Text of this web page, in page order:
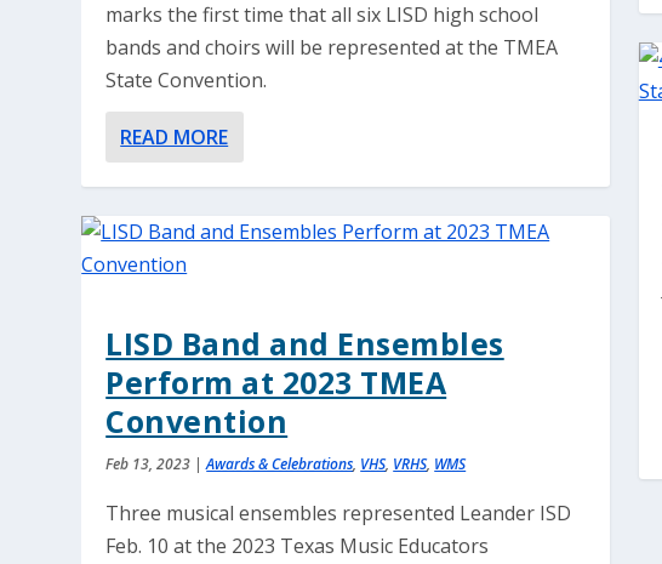
marks the first time that all six LISD high school
bands and choirs will be represented at the TMEA
State Convention.
READ MORE
LISD Band and Ensembles
Perform at 2023 TMEA
Convention
Feb 13, 2023 |Awards & Celebrations, VHS, VRHS, WMS
Three musical ensembles represented Leander ISD
Feb. 10 at the 2023 Texas Music Educators